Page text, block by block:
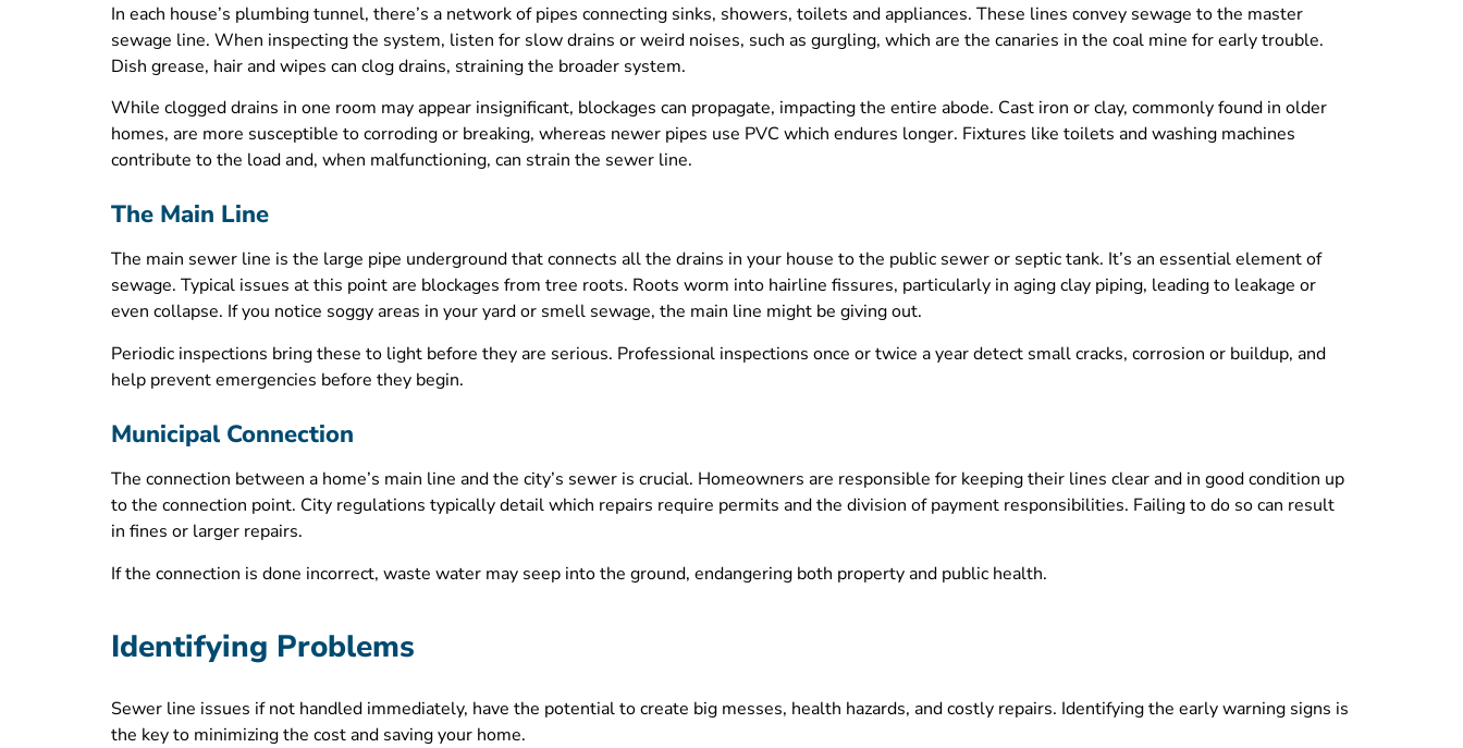
In each house’s plumbing tunnel, there’s a network of pipes connecting sinks, showers, toilets and appliances. These lines convey sewage to the master
sewage line. When inspecting the system, listen for slow drains or weird noises, such as gurgling, which are the canaries in the coal mine for early trouble.
Dish grease, hair and wipes can clog drains, straining the broader system.
While clogged drains in one room may appear insignificant, blockages can propagate, impacting the entire abode. Cast iron or clay, commonly found in older
homes, are more susceptible to corroding or breaking, whereas newer pipes use PVC which endures longer. Fixtures like toilets and washing machines
contribute to the load and, when malfunctioning, can strain the sewer line.
The Main Line
The main sewer line is the large pipe underground that connects all the drains in your house to the public sewer or septic tank. It’s an essential element of
sewage. Typical issues at this point are blockages from tree roots. Roots worm into hairline fissures, particularly in aging clay piping, leading to leakage or
even collapse. If you notice soggy areas in your yard or smell sewage, the main line might be giving out.
Periodic inspections bring these to light before they are serious. Professional inspections once or twice a year detect small cracks, corrosion or buildup, and
help prevent emergencies before they begin.
Municipal Connection
The connection between a home’s main line and the city’s sewer is crucial. Homeowners are responsible for keeping their lines clear and in good condition up
to the connection point. City regulations typically detail which repairs require permits and the division of payment responsibilities. Failing to do so can result
in fines or larger repairs.
If the connection is done incorrect, waste water may seep into the ground, endangering both property and public health.
Identifying Problems
Sewer line issues if not handled immediately, have the potential to create big messes, health hazards, and costly repairs. Identifying the early warning signs is
the key to minimizing the cost and saving your home.